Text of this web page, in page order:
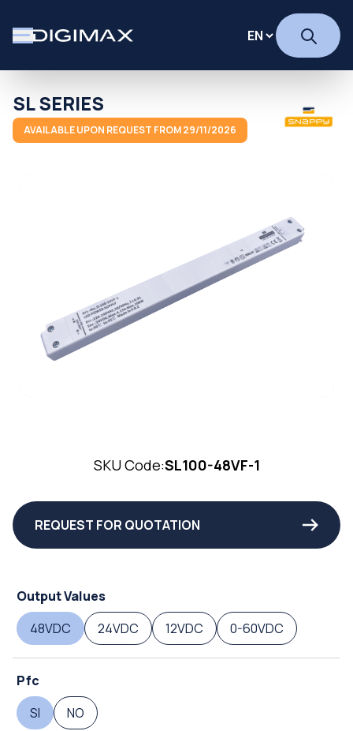
SL SERIES
AVAILABLE UPON REQUEST FROM 29/11/2026
SKU Code:SL100-48VF-1
REQUEST FOR QUOTATION
Output Values
48VDC
24VDC 12VDC 0-60VDC
Pfc
SI
NO